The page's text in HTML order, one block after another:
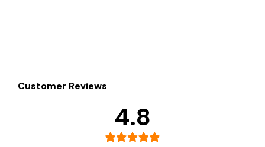
Customer Reviews
4.8